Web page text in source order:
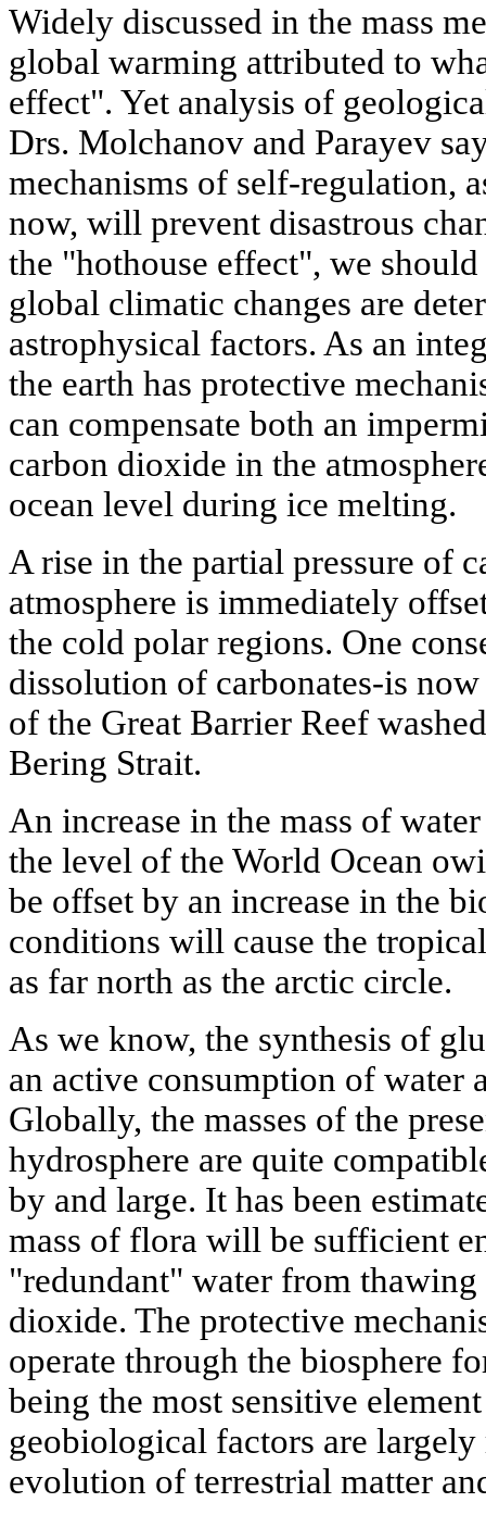
Widely discussed in the mass
global warming attributed to
effect". Yet analysis of
Drs. Molchanov and Parayev
mechanisms of self-regulation,
now, will prevent disastrous
the "hothouse effect", we
global climatic changes are
astrophysical factors. As an
the earth has protective
can compensate both an
carbon dioxide in the
ocean level during ice melting.
A rise in the partial pressure of
atmosphere is immediately
the cold polar regions. One
dissolution of carbonates-is
of the Great Barrier Reef
Bering Strait.
An increase in the mass of
the level of the World Ocean
be offset by an increase in the
conditions will cause the
as far north as the arctic circle.
As we know, the synthesis of
an active consumption of water
Globally, the masses of the
hydrosphere are quite
by and large. It has been
mass of flora will be sufficient
"redundant" water from
dioxide. The protective
operate through the biosphere
being the most sensitive
geobiological factors are
evolution of terrestrial matter